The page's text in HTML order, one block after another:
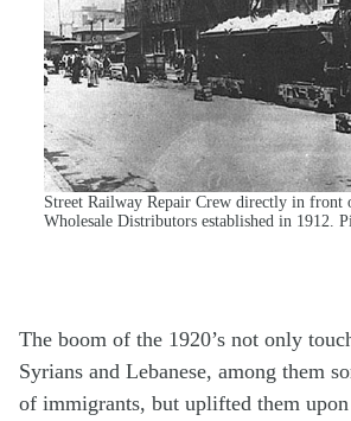
Street Railway Repair Crew directly in front
Wholesale Distributors established in 1912.
The boom of the 1920’s not only
Syrians and Lebanese, among them
of immigrants, but uplifted them